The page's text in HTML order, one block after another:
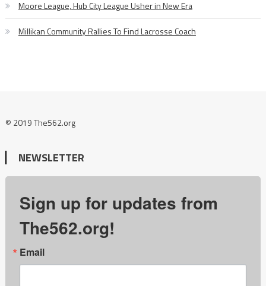
Moore League, Hub City League Usher in New Era
Millikan Community Rallies To Find Lacrosse Coach
© 2019 The562.org
NEWSLETTER
Sign up for updates from
The562.org!
Email